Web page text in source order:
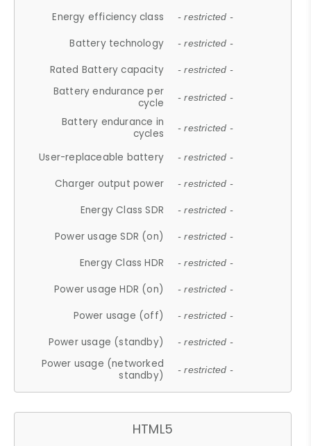
Energy efficiency class - restricted -
Battery technology - restricted -
Rated Battery capacity - restricted -
Battery endurance per
cycle
- restricted -
Battery endurance in
cycles
- restricted -
User-replaceable battery - restricted -
Charger output power - restricted -
Energy Class SDR - restricted -
Power usage SDR (on) - restricted -
Energy Class HDR - restricted -
Power usage HDR (on) - restricted -
Power usage (off) - restricted -
Power usage (standby) - restricted -
Power usage (networked
standby)
- restricted -
HTML5